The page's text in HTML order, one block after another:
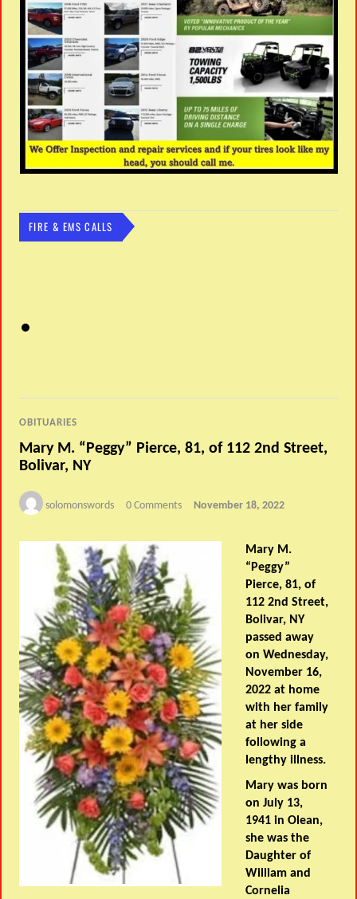
FIRE & EMS CALLS
OBITUARIES
Mary M. “Peggy” Pierce, 81, of 112 2nd Street,
Bolivar, NY
solomonswords 0 Comments November 18, 2022
Mary M.
“Peggy”
Pierce, 81, of
112 2nd Street,
Bolivar, NY
passed away
on Wednesday,
November 16,
2022 at home
with her family
at her side
following a
lengthy illness.
Mary was born
on July 13,
1941 in Olean,
she was the
Daughter of
William and
Cornelia